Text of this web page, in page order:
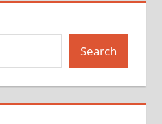
Search